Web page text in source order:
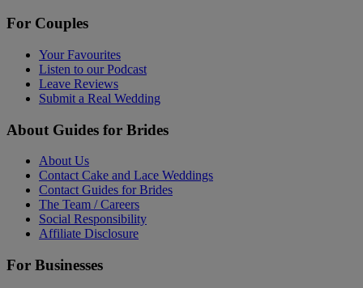
For Couples
Your Favourites
Listen to our Podcast
Leave Reviews
Submit a Real Wedding
About Guides for Brides
About Us
Contact Cake and Lace Weddings
Contact Guides for Brides
The Team / Careers
Social Responsibility
Affiliate Disclosure
For Businesses